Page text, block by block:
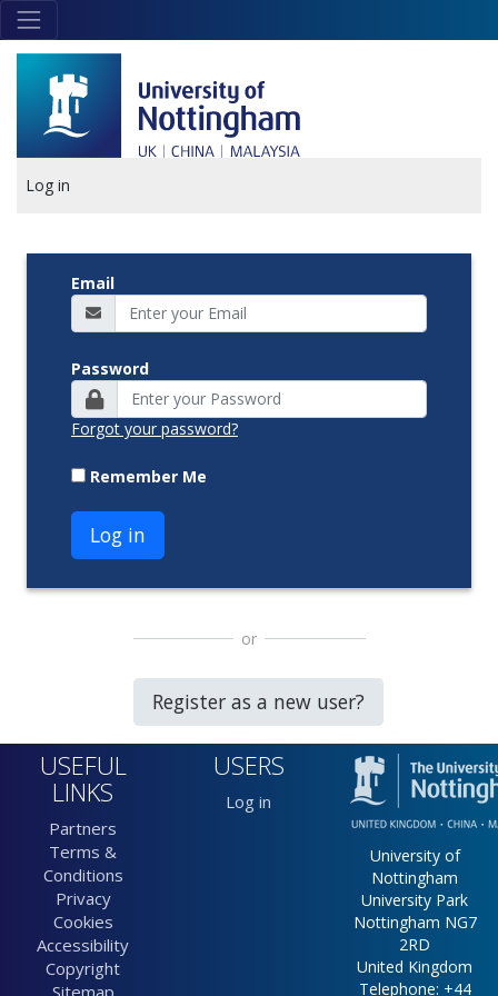
Skip to main content
home
page
Log in
Email
Password
Forgot your password?
Remember Me
Log in
or
Register as a new user?
USEFUL
LINKS
Partners
Terms &
Conditions
Privacy
Cookies
Accessibility
Copyright
Sitemap
USERS
Log in
University of
Nottingham
University Park
Nottingham NG7
2RD
United Kingdom
Telephone: +44